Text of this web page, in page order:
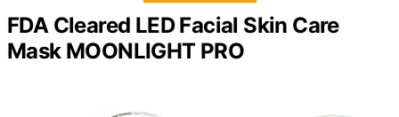
FDA Cleared LED Facial Skin Care
Mask MOONLIGHT PRO